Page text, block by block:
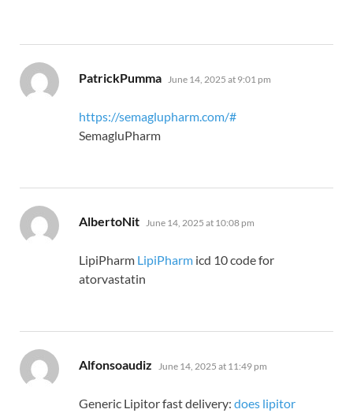
PatrickPumma says:
June 14, 2025 at 9:01 pm
https://semaglupharm.com/#
SemagluPharm
AlbertoNit says:
June 14, 2025 at 10:08 pm
LipiPharm LipiPharm icd 10 code for
atorvastatin
Alfonsoaudiz says:
June 14, 2025 at 11:49 pm
Generic Lipitor fast delivery: does lipitor